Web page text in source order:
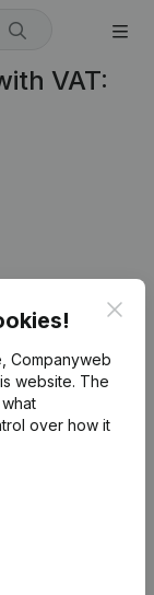
VAT:
Companyweb
website. The
over how it
information
search